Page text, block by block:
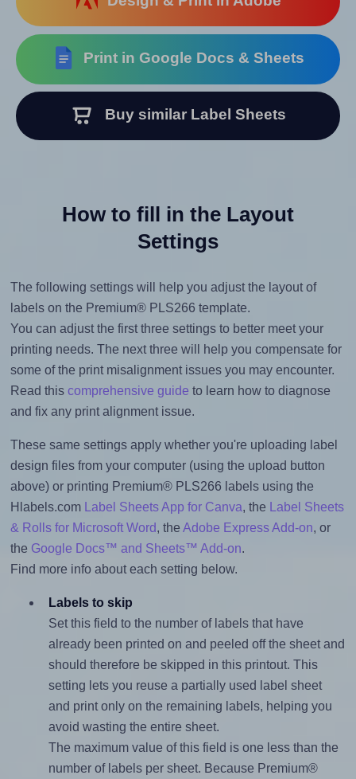
Print in Google Docs & Sheets
Buy similar Label Sheets
How to fill in the Layout
Settings
The following settings will help you adjust the layout of
labels on the Premium® PLS266 template.
You can adjust the first three settings to better meet your
printing needs. The next three will help you compensate for
some of the print misalignment issues you may encounter.
Read this comprehensive guide to learn how to diagnose
and fix any print alignment issue.
These same settings apply whether you're uploading label
design files from your computer (using the upload button
above) or printing Premium® PLS266 labels using the
Hlabels.com
Label Sheets App for Canva, the
Label Sheets
& Rolls for Microsoft Word, the Adobe Express Add-on, or
the Google Docs™ and Sheets™ Add-on.
Find more info about each setting below.
Labels to skip
Set this field to the number of labels that have
already been printed on and peeled off the sheet and
should therefore be skipped in this printout. This
setting lets you reuse a partially used label sheet
and print only on the remaining labels, helping you
avoid wasting the entire sheet.
The maximum value of this field is one less than the
number of labels per sheet. Because Premium®